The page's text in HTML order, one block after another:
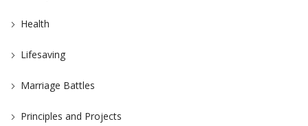
Health
Lifesaving
Marriage Battles
Principles and Projects